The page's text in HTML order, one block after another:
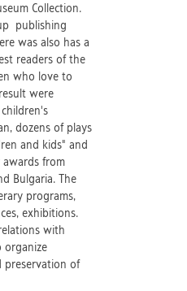
Collection.
publishing
was also has a
readers of the
who love to
were
dozens of plays
and kids" and
awards from
Bulgaria. The
programs,
exhibitions.
with
organize
preservation of